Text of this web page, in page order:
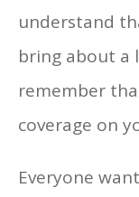
understand
bring about a
remember
coverage on
Everyone